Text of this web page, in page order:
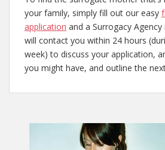
your family, simply fill out our easy
application and a Surrogacy
will contact you within 24 hours
week) to discuss your application,
you might have, and outline the